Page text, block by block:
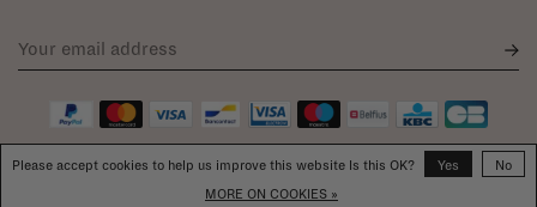
Please accept cookies to help us improve this website Is this OK? Yes
No
MORE ON COOKIES »